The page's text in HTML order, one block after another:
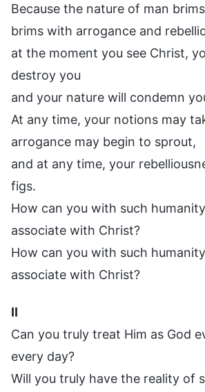
Because the nature of man
brims with arrogance and
at the moment you see Christ,
destroy you
and your nature will condemn
At any time, your notions may
arrogance may begin to sprout,
and at any time, your
figs.
How can you with such
associate with Christ?
How can you with such
associate with Christ?
II
Can you truly treat Him as God
every day?
Will you truly have the reality of